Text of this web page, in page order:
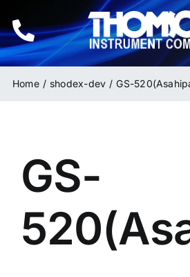
to
content
Home
HPLC & LC Columns
Inquiries
Home shodex-dev GS-
GS-